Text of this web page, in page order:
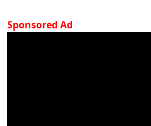
Sponsored Ad